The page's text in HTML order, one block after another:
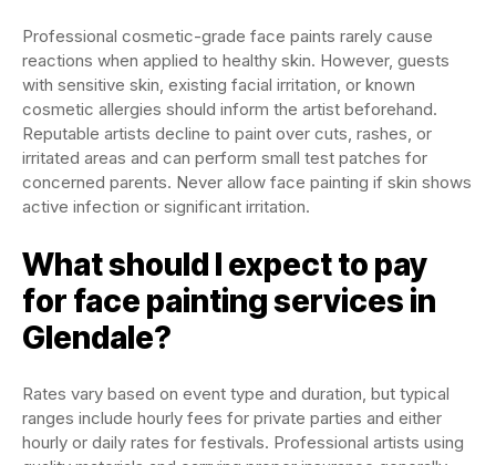
Professional cosmetic-grade face paints rarely cause
reactions when applied to healthy skin. However, guests
with sensitive skin, existing facial irritation, or known
cosmetic allergies should inform the artist beforehand.
Reputable artists decline to paint over cuts, rashes, or
irritated areas and can perform small test patches for
concerned parents. Never allow face painting if skin shows
active infection or significant irritation.
What should I expect to pay
for face painting services in
Glendale?
Rates vary based on event type and duration, but typical
ranges include hourly fees for private parties and either
hourly or daily rates for festivals. Professional artists using